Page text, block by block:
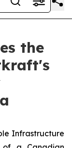
the
Infrastructure